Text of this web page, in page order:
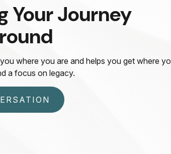
Your Journey
where you are and helps you get where
a focus on legacy.